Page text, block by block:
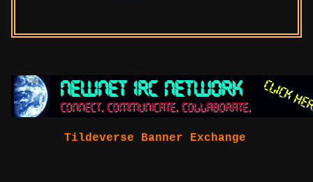
Tildeverse Banner Exchange